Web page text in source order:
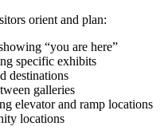
orient and plan:
“you are here”
specific exhibits
destinations
galleries
elevator and ramp locations
locations